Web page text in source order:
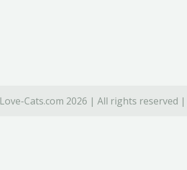
Cats.com 2026 | All rights reserved |